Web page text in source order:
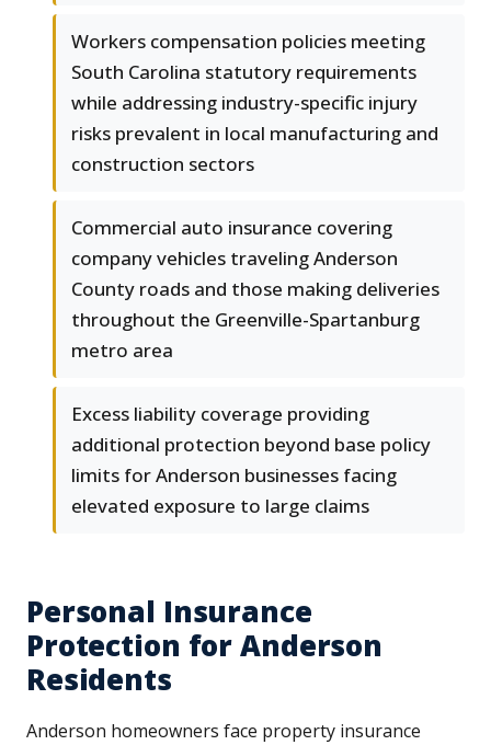
Workers compensation policies meeting
South Carolina statutory requirements
while addressing industry-specific injury
risks prevalent in local manufacturing and
construction sectors
Commercial auto insurance covering
company vehicles traveling Anderson
County roads and those making deliveries
throughout the Greenville-Spartanburg
metro area
Excess liability coverage providing
additional protection beyond base policy
limits for Anderson businesses facing
elevated exposure to large claims
Personal Insurance
Protection for Anderson
Residents
Anderson homeowners face property insurance